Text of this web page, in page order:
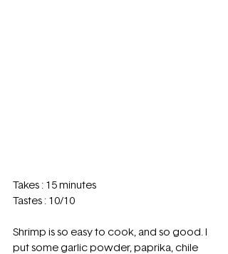
Takes : 15 minutes
Tastes : 10/10
Shrimp is so easy to cook, and so good. I
put some garlic powder, paprika, chile